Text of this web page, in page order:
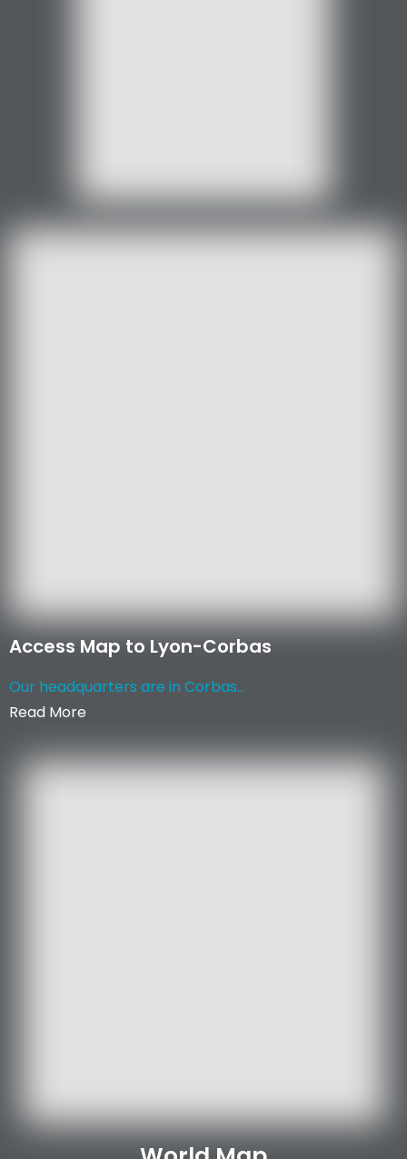
Access Map to Lyon-Corbas
Our headquarters are in Corbas...
Read More